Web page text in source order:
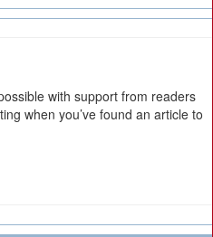
with support from readers
when you’ve found an article to